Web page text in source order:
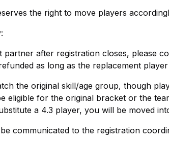
the right to move players
partner after registration closes, please
as long as the replacement
the original skill/age group, though
eligible for the original bracket or the
a 4.3 player, you will be moved
communicated to the registration